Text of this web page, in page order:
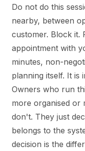
Do not do this
nearby, between
customer. Block it.
appointment with
minutes, non-
planning itself. It is
Owners who run
more organised or
don't. They just
belongs to the
decision is the